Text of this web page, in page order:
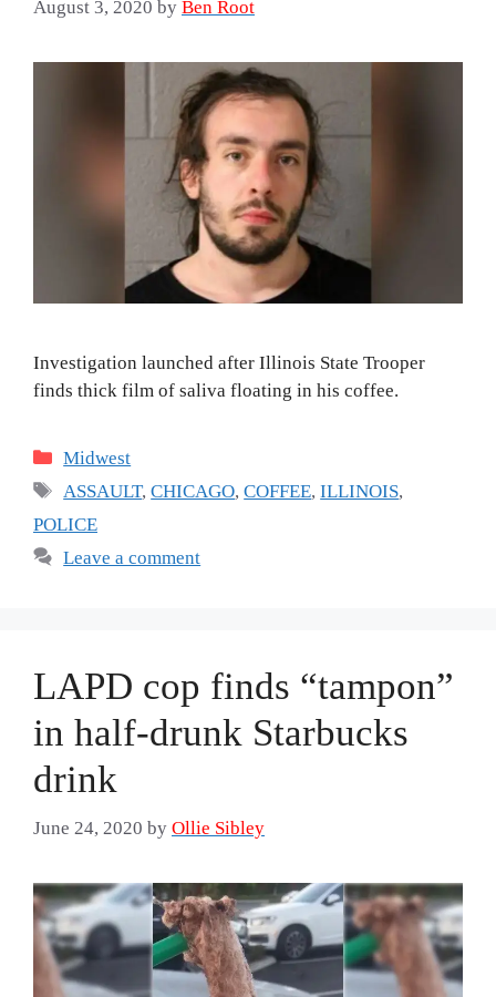
August 3, 2020 by Ben Root
Investigation launched after Illinois State Trooper
finds thick film of saliva floating in his coffee.
Categories
Midwest
Tags
ASSAULT,CHICAGO,COFFEE,ILLINOIS,
POLICE
Leave a comment
LAPD cop finds “tampon”
in half-drunk Starbucks
drink
June 24, 2020 by Ollie Sibley